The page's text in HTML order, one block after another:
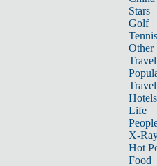
Stars
Golf
Tennis
Other
Travel
Hotels
Life
X-
Hot
Food